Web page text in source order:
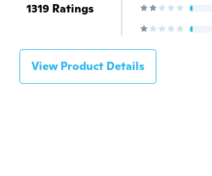
1319 Ratings
View Product Details